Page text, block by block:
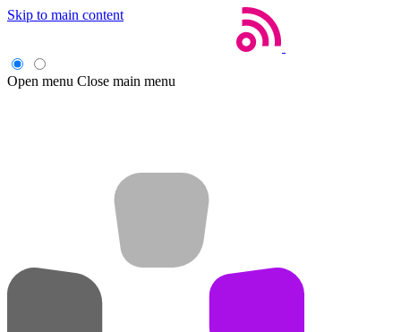
Skip to main content
Open menu Close main menu